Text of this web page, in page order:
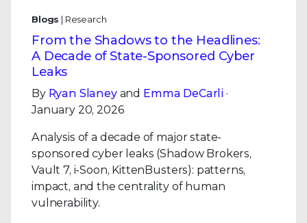
Blogs | Research
From the Shadows to the Headlines:
A Decade of State-Sponsored Cyber
Leaks
By Ryan Slaneyand Emma DeCarli ·
January 20, 2026
Analysis of a decade of major state-
sponsored cyber leaks (Shadow Brokers,
Vault 7, i-Soon, KittenBusters): patterns,
impact, and the centrality of human
vulnerability.